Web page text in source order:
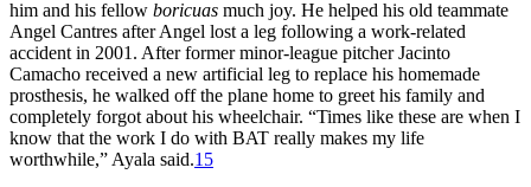
him and his fellow boricuas much joy. He helped his old teammate
Angel Cantres after Angel lost a leg following a work-related
accident in 2001. After former minor-league pitcher Jacinto
Camacho received a new artificial leg to replace his homemade
prosthesis, he walked off the plane home to greet his family and
completely forgot about his wheelchair. “Times like these are when I
know that the work I do with BAT really makes my life
worthwhile,” Ayala said.15